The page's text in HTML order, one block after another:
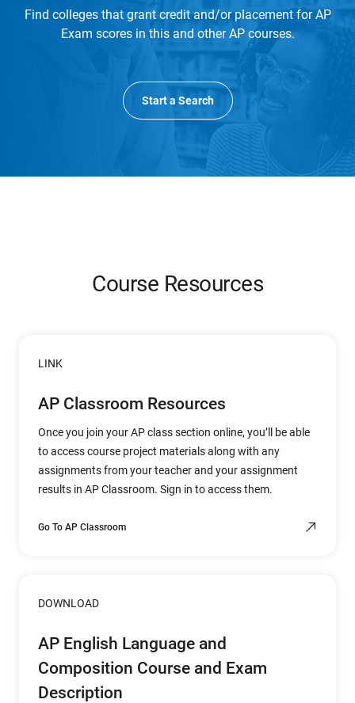
Find colleges that grant credit and/or placement for AP
Exam scores in this and other AP courses.
Start a Search
Course Resources
LINK
AP Classroom Resources
Once you join your AP class section online, you’ll be able
to access course project materials along with any
assignments from your teacher and your assignment
results in AP Classroom. Sign in to access them.
Go To AP Classroom
DOWNLOAD
AP English Language and
Composition Course and Exam
Description